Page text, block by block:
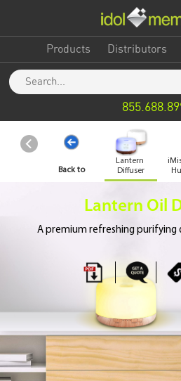
Products Distributors
Back to
Category
Lantern
Diffuser
Lantern Oil
A premium refreshing purifying